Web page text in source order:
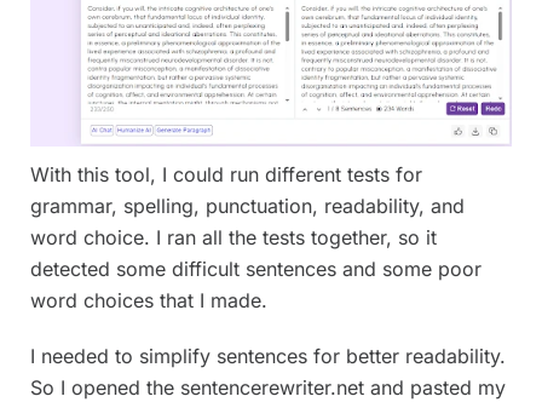
With this tool, I could run different tests for
grammar, spelling, punctuation, readability, and
word choice. I ran all the tests together, so it
detected some difficult sentences and some poor
word choices that I made.
I needed to simplify sentences for better readability.
So I opened the sentencerewriter.net and pasted my